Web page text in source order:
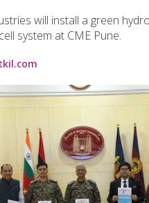
will install a green
system at CME Pune.